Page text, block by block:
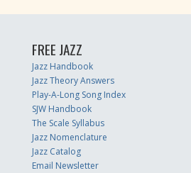
FREE JAZZ
Jazz Handbook
Jazz Theory Answers
Play-A-Long Song Index
SJW Handbook
The Scale Syllabus
Jazz Nomenclature
Jazz Catalog
Email Newsletter